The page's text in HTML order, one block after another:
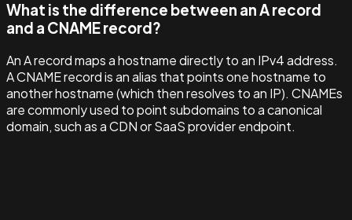
What is the difference between an A record
and a CNAME record?
An A record maps a hostname directly to an IPv4 address.
A CNAME record is an alias that points one hostname to
another hostname (which then resolves to an IP). CNAMEs
are commonly used to point subdomains to a canonical
domain, such as a CDN or SaaS provider endpoint.